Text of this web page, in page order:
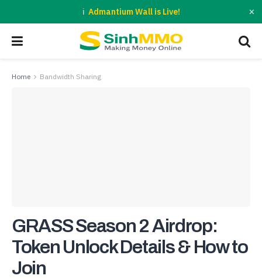
Admantium Wall is Live! ×
Home Bandwidth Sharing
GRASS Season 2 Airdrop:
Token Unlock Details & How to
Join